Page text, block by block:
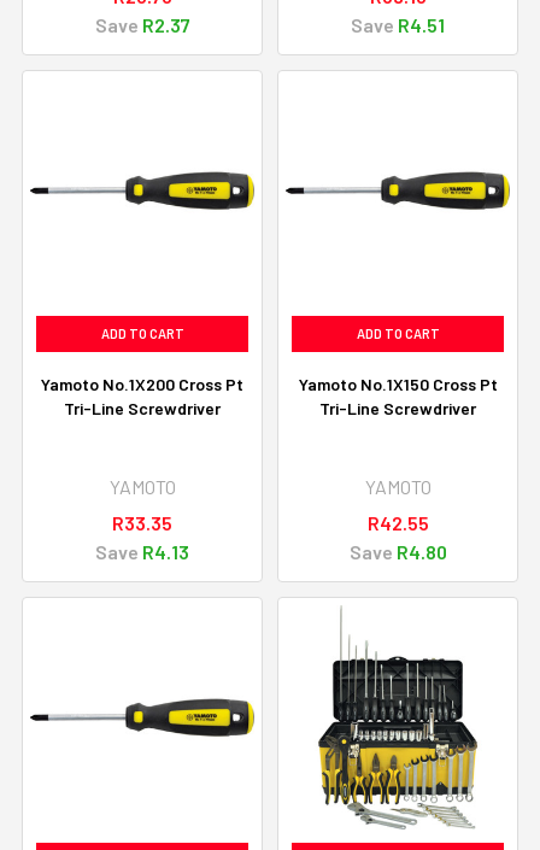
Save R2.37
Save R4.51
ADD TO CART
Yamoto No.1X200 Cross Pt
Tri-Line Screwdriver
YAMOTO
R33.35
Save R4.13
ADD TO CART
Yamoto No.1X150 Cross Pt
Tri-Line Screwdriver
YAMOTO
R42.55
Save R4.80